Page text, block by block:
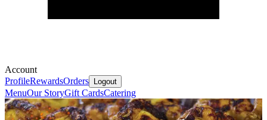
Account
ProfileRewardsOrders Logout
MenuOur StoryGift CardsCatering